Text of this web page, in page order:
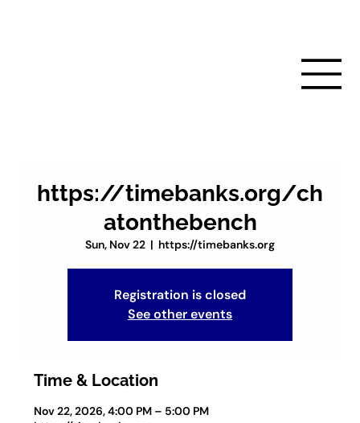
https://timebanks.org/ch
atonthebench
Sun, Nov 22
  |
https://timebanks.org
Registration is closed
See other events
Time & Location
Nov 22, 2026, 4:00 PM – 5:00 PM